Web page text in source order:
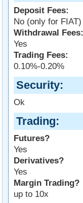
Deposit Fees:
No (only for FIAT)
Withdrawal Fees:
Yes
Trading Fees:
0.10%-0.20%
Security
Ok
Trading
Futures?
Yes
Derivatives?
Yes
Margin Trading?
up to 10x